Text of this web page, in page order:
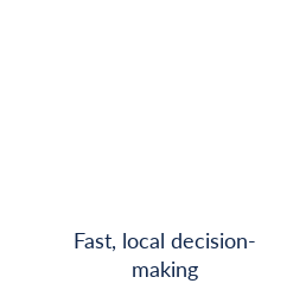
Fast, local decision-
making